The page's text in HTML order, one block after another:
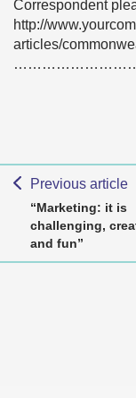
Correspondent
http://
articles/
Previous article
“Marketing: it is
challenging,
and fun”